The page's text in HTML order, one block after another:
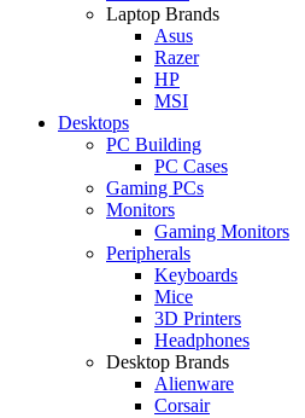
Laptop Brands
Asus
Razer
HP
MSI
Desktops
PC Building
PC Cases
Gaming PCs
Monitors
Gaming Monitors
Peripherals
Keyboards
Mice
3D Printers
Headphones
Desktop Brands
Alienware
Corsair